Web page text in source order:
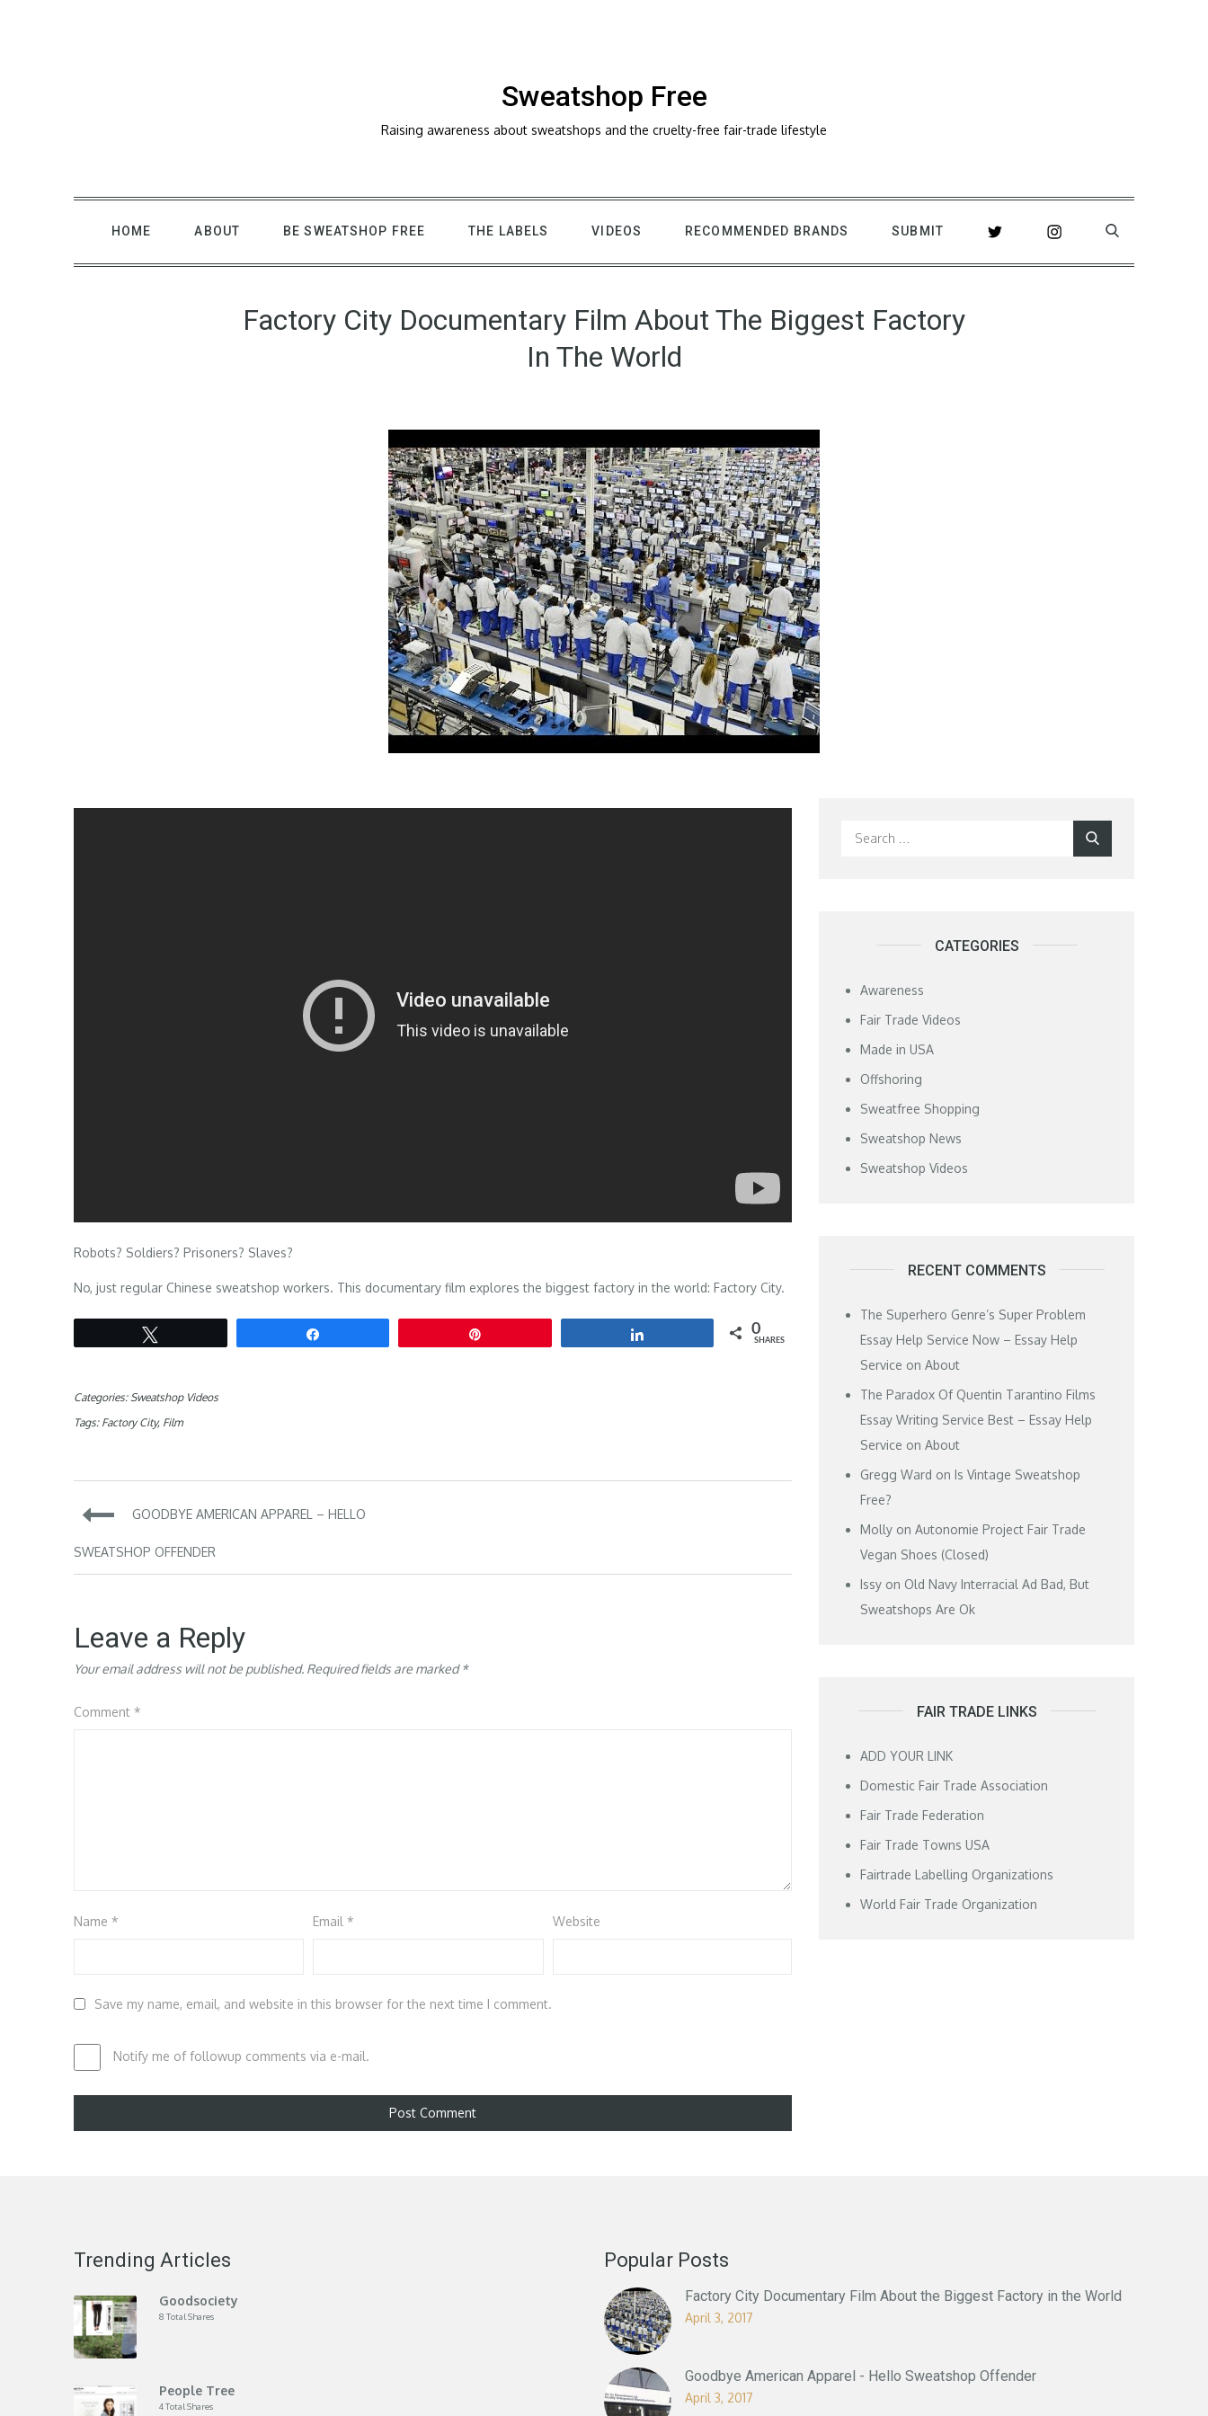
Sweatshop Free
Raising awareness about sweatshops and the cruelty-free fair-trade lifestyle
HOME ABOUT BE SWEATSHOP FREE THE LABELS VIDEOS RECOMMENDED BRANDS SUBMIT
Factory City Documentary Film About The Biggest Factory
In The World
Robots? Soldiers? Prisoners? Slaves?
No, just regular Chinese sweatshop workers. This documentary film explores the biggest factory in the world: Factory City.
0
SHARES
Categories: Sweatshop Videos
Tags: Factory City, Film
Post
navigation
GOODBYE AMERICAN APPAREL – HELLO
SWEATSHOP OFFENDER
Leave a Reply
Your email address will not be published. Required fields are marked*
Comment *
Name * Email* Website
Save my name, email, and website in this browser for the next time I comment.
Notify me of followup comments via e-mail.
Search
CATEGORIES
Awareness
Fair Trade Videos
Made in USA
Offshoring
Sweatfree Shopping
Sweatshop News
Sweatshop Videos
RECENT COMMENTS
The Superhero Genre’s Super Problem
Essay Help Service Now – Essay Help
Service onAbout
The Paradox Of Quentin Tarantino Films
Essay Writing Service Best – Essay Help
Service onAbout
Gregg Ward onIs Vintage Sweatshop
Free?
Molly onAutonomie Project Fair Trade
Vegan Shoes (Closed)
Issy on Old Navy Interracial Ad Bad, But
Sweatshops Are Ok
FAIR TRADE LINKS
ADD YOUR LINK
Domestic Fair Trade Association
Fair Trade Federation
Fair Trade Towns USA
Fairtrade Labelling Organizations
World Fair Trade Organization
Trending Articles
Goodsociety
8 Total Shares
People Tree
4 Total Shares
Popular Posts
Factory City Documentary Film About the Biggest Factory in the World
April 3, 2017
Goodbye American Apparel - Hello Sweatshop Offender
April 3, 2017